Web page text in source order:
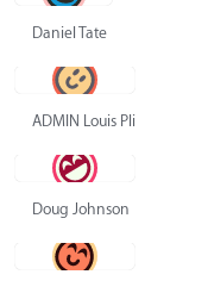
Daniel Tate
ADMIN Louis Pliskin
Doug Johnson